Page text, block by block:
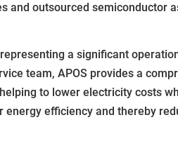
and outsourced semiconductor
a significant
team, APOS provides a
to lower electricity costs
efficiency and thereby